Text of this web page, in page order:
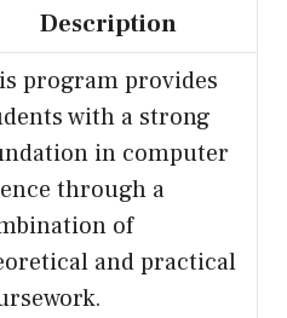
Description
program provides
with a strong
in computer
through a
of
and practical